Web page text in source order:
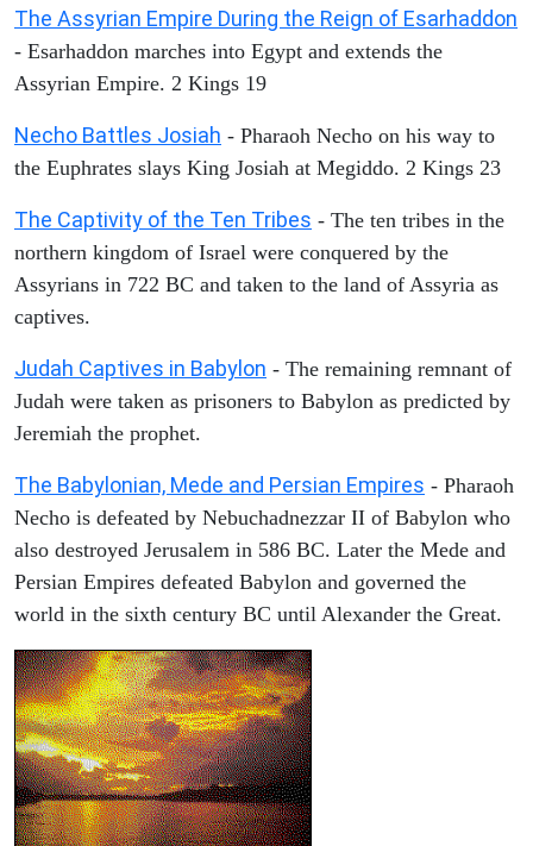
The Assyrian Empire During the Reign of Esarhaddon
- Esarhaddon marches into Egypt and extends the
Assyrian Empire. 2 Kings 19
Necho Battles Josiah - Pharaoh Necho on his way to
the Euphrates slays King Josiah at Megiddo. 2 Kings 23
The Captivity of the Ten Tribes - The ten tribes in the
northern kingdom of Israel were conquered by the
Assyrians in 722 BC and taken to the land of Assyria as
captives.
Judah Captives in Babylon - The remaining remnant of
Judah were taken as prisoners to Babylon as predicted by
Jeremiah the prophet.
The Babylonian, Mede and Persian Empires - Pharaoh
Necho is defeated by Nebuchadnezzar II of Babylon who
also destroyed Jerusalem in 586 BC. Later the Mede and
Persian Empires defeated Babylon and governed the
world in the sixth century BC until Alexander the Great.